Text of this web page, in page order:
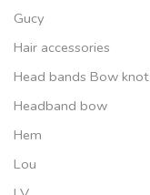
Gucy
Hair accessories
Head bands Bow knot
Headband bow
Hem
Lou